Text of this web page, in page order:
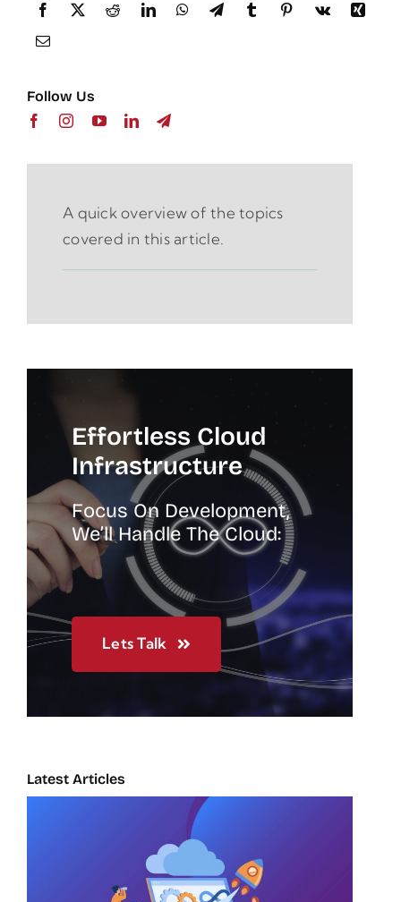
Follow Us
A quick overview of the topics
covered in this article.
Effortless Cloud
Infrastructure
Focus On Development,
We’ll Handle The Cloud:
Lets Talk
Latest Articles